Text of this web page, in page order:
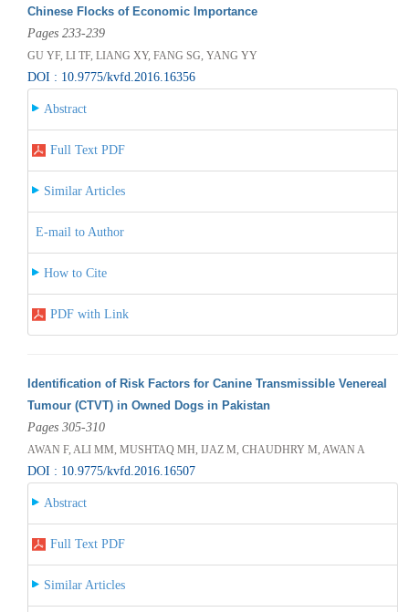
Chinese Flocks of Economic Importance
Pages 233-239
GU YF, LI TF, LIANG XY, FANG SG, YANG YY
DOI : 10.9775/kvfd.2016.16356
Abstract
Full Text PDF
Similar Articles
E-mail to Author
How to Cite
PDF with Link
Identification of Risk Factors for Canine Transmissible Venereal
Tumour (CTVT) in Owned Dogs in Pakistan
Pages 305-310
AWAN F, ALI MM, MUSHTAQ MH, IJAZ M, CHAUDHRY M, AWAN A
DOI : 10.9775/kvfd.2016.16507
Abstract
Full Text PDF
Similar Articles